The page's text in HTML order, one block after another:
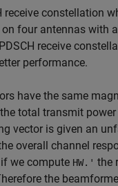
constellation
four antennas with
receive
performance.
have the same
total transmit
vector is given an
overall channel
we compute HW.' the
the